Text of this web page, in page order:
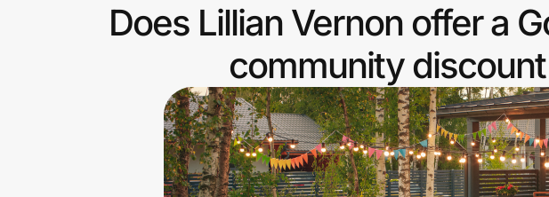
Does Lillian Vernon offer a
community